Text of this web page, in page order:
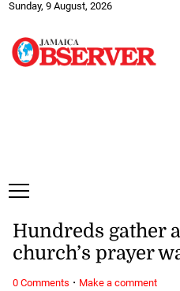
Sunday, 9 August, 2026
Hundreds gather
church’s prayer
0 Comments · Make a comment